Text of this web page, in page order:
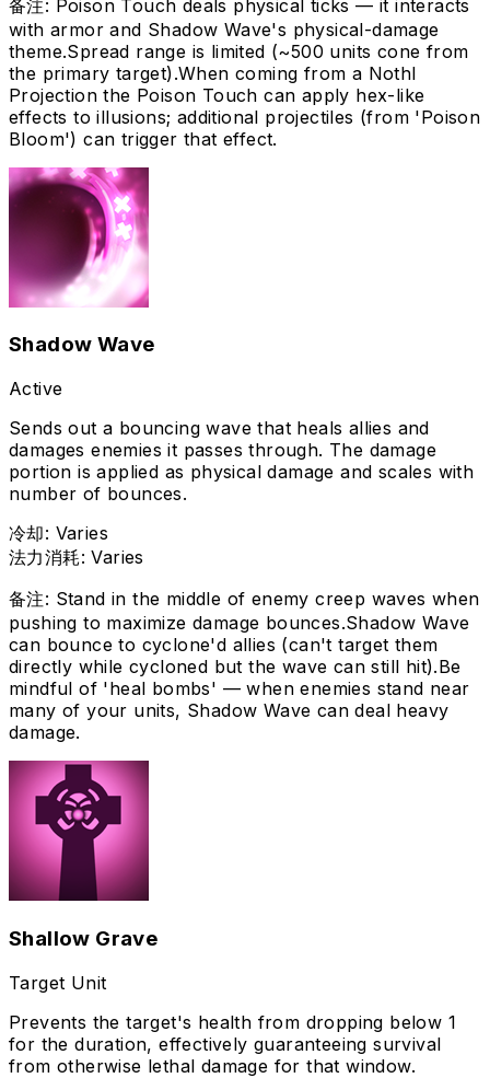
备注: Poison Touch deals physical ticks — it interacts
with armor and Shadow Wave's physical-damage
theme.Spread range is limited (~500 units cone from
the primary target).When coming from a Nothl
Projection the Poison Touch can apply hex-like
effects to illusions; additional projectiles (from 'Poison
Bloom') can trigger that effect.
Shadow Wave
Active
Sends out a bouncing wave that heals allies and
damages enemies it passes through. The damage
portion is applied as physical damage and scales with
number of bounces.
冷却: Varies
法力消耗:Varies
备注: Stand in the middle of enemy creep waves when
pushing to maximize damage bounces.Shadow Wave
can bounce to cyclone'd allies (can't target them
directly while cycloned but the wave can still hit).Be
mindful of 'heal bombs' — when enemies stand near
many of your units, Shadow Wave can deal heavy
damage.
Shallow Grave
Target Unit
Prevents the target's health from dropping below 1
for the duration, effectively guaranteeing survival
from otherwise lethal damage for that window.